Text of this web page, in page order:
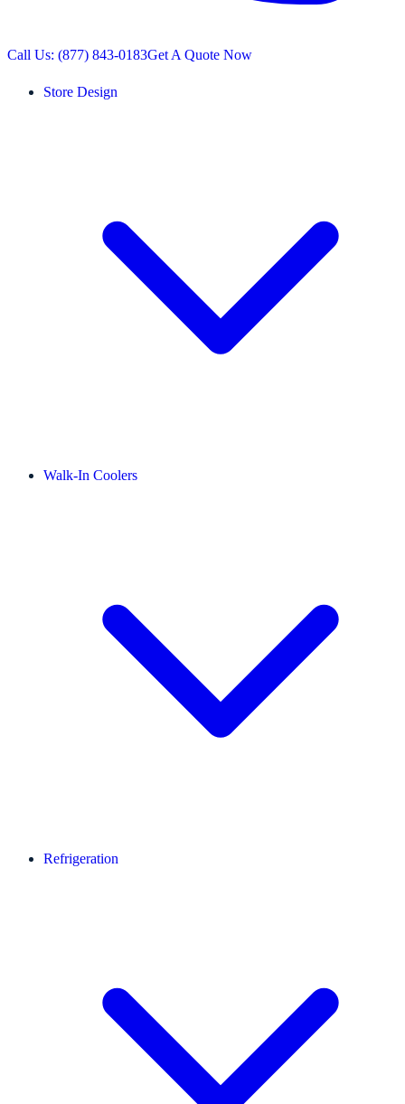
Call Us: (877) 843-0183Get A Quote Now
Store Design
Walk-In Coolers
Refrigeration